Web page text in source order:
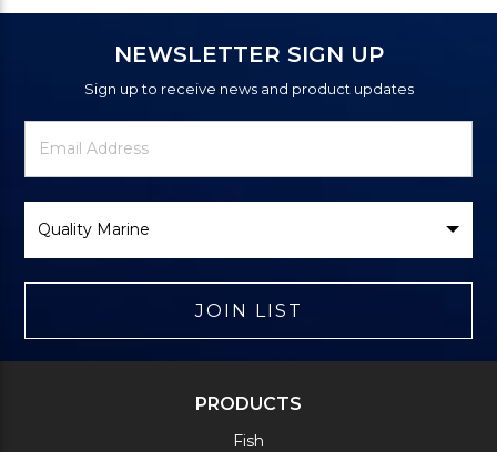
NEWSLETTER SIGN UP
Sign up to receive news and product updates
Newsletter
Signup
Email
Address
Brand
JOIN LIST
PRODUCTS
Fish